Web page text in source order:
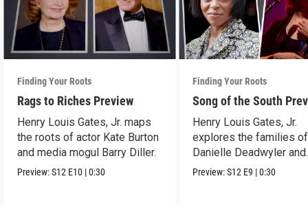
Finding Your Roots
Rags to Riches Preview
Henry Louis Gates, Jr. maps
the roots of actor Kate Burton
and media mogul Barry Diller.
Preview:S12 E10 |0:30
Finding Your Roots
Song of the South
Henry Louis Gates, Jr.
explores the families of
Danielle Deadwyler and
Rhiannon Giddens.
Preview:S12 E9 |0:30